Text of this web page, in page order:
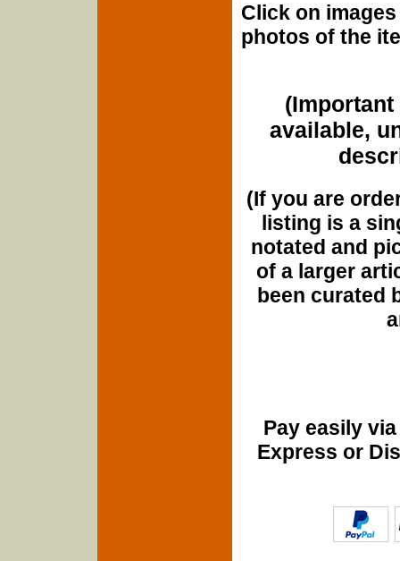
Click on
photos of the
(Important
available,
(If you are
listing is a
notated and
of a larger
been curated
Pay easily
Express or